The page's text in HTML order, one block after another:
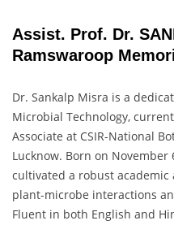
Assist. Prof. Dr.
Ramswaroop
Dr. Sankalp Misra is a
Microbial Technology,
Associate at CSIR-National
Lucknow. Born on November
cultivated a robust
plant-microbe interactions
Fluent in both English and